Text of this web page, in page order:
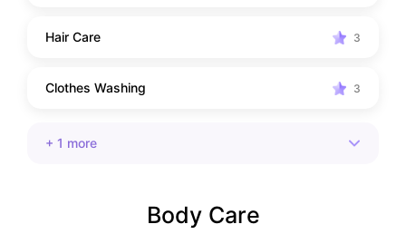
Hair Care 3
Clothes Washing 3
+ 1 more
Body Care